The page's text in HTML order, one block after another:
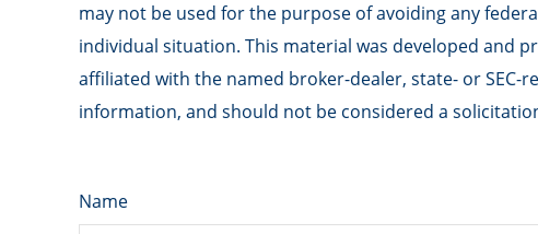
may not be used for the purpose of avoiding any
individual situation. This material was developed and
affiliated with the named broker-dealer, state- or
information, and should not be considered a
Name